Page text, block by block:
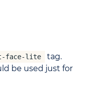
face-lite
tag.
be used just for